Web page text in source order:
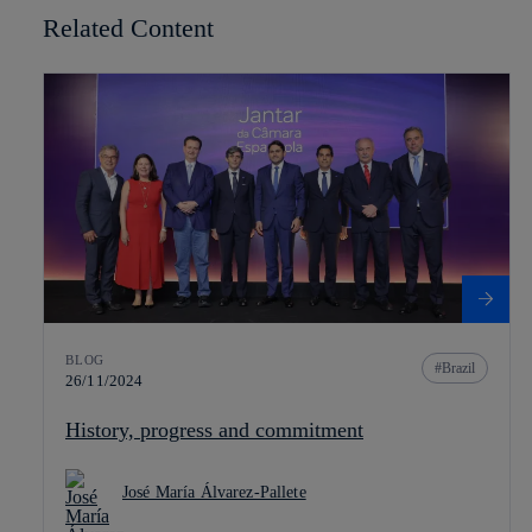
Related Content
BLOG
26/11/2024
Brazil
History, progress and commitment
José María Álvarez-Pallete